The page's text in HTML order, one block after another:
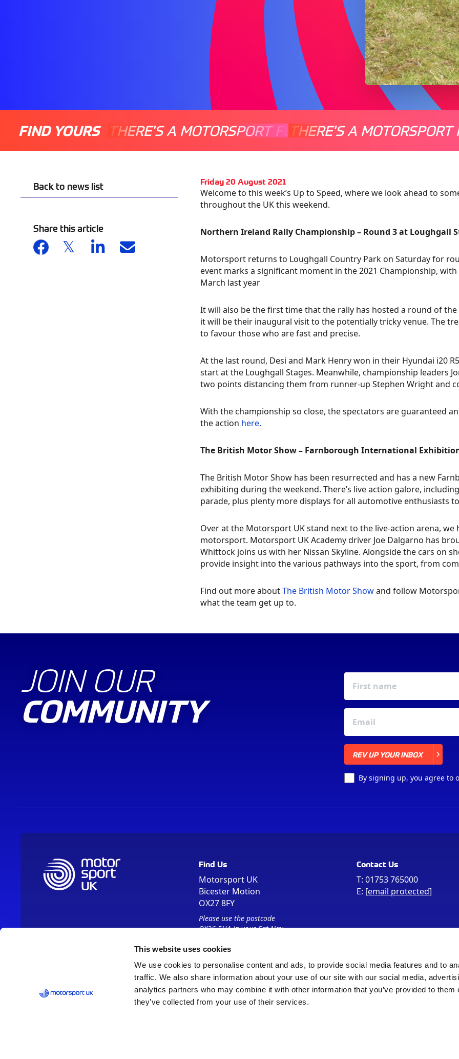
This website uses cookies
We use cookies to personalise content and ads, to provide social media features and to
traffic. We also share information about your use of our site with our social media,
analytics partners who may combine it with other information that you’ve provided to them
they’ve collected from your use of their services.
FIND YOURS THERE'S A MOTORSPORT FOR EVERYONE
THERE'S A MOTORSPORT
Back to news list
Share this article
Friday 20 August 2021
Welcome to this week’s Up to Speed, where we look ahead to
throughout the UK this weekend.
Northern Ireland Rally Championship – Round 3 at Loughgall
Motorsport returns to Loughgall Country Park on Saturday for
event marks a significant moment in the 2021 Championship,
March last year
It will also be the first time that the rally has hosted a round of
it will be their inaugural visit to the potentially tricky venue. The
to favour those who are fast and precise.
At the last round, Desi and Mark Henry won in their Hyundai i20
start at the Loughgall Stages. Meanwhile, championship leaders
two points distancing them from runner-up Stephen Wright and
With the championship so close, the spectators are guaranteed
the action here.
The British Motor Show – Farnborough International
The British Motor Show has been resurrected and has a new
exhibiting during the weekend. There’s live action galore,
parade, plus plenty more displays for all automotive enthusiasts
Over at the Motorsport UK stand next to the live-action arena,
motorsport. Motorsport UK Academy driver Joe Dalgarno has
Whittock joins us with her Nissan Skyline. Alongside the cars on
provide insight into the various pathways into the sport, from
Find out more aboutThe British Motor Showand follow
what the team get up to.
JOIN OUR
COMMUNITY
REV UP YOUR INBOX
By signing up, you agree to
Find Us
Motorsport UK
Bicester Motion
OX27 8FY
Please use the postcode
OX26 5HA in your Sat Nav
Contact Us
T: 01753 765000
E: [email protected]
© Registered Office as above,